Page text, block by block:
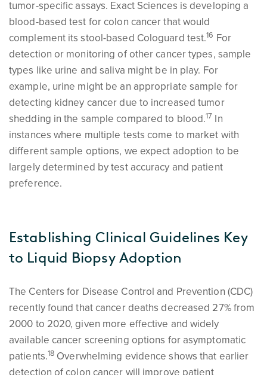
tumor-specific assays. Exact Sciences is developing a
blood-based test for colon cancer that would
complement its stool-based Cologuard test.16 For
detection or monitoring of other cancer types, sample
types like urine and saliva might be in play. For
example, urine might be an appropriate sample for
detecting kidney cancer due to increased tumor
shedding in the sample compared to blood.17 In
instances where multiple tests come to market with
different sample options, we expect adoption to be
largely determined by test accuracy and patient
preference.
Establishing Clinical Guidelines Key
to Liquid Biopsy Adoption
The Centers for Disease Control and Prevention (CDC)
recently found that cancer deaths decreased 27% from
2000 to 2020, given more effective and widely
available cancer screening options for asymptomatic
patients.18 Overwhelming evidence shows that earlier
detection of colon cancer will improve patient